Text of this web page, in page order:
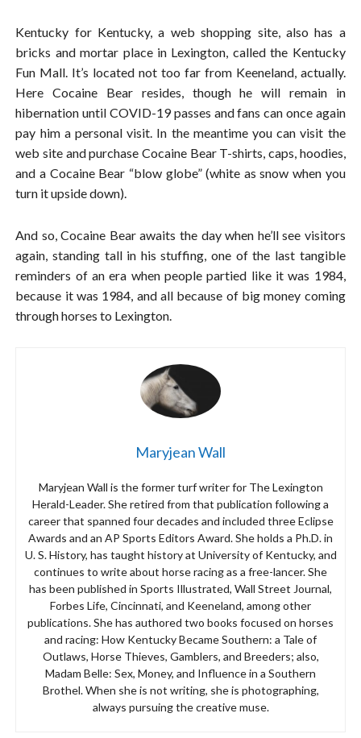
Kentucky for Kentucky, a web shopping site, also has a
bricks and mortar place in Lexington, called the Kentucky
Fun Mall. It’s located not too far from Keeneland, actually.
Here Cocaine Bear resides, though he will remain in
hibernation until COVID-19 passes and fans can once again
pay him a personal visit. In the meantime you can visit the
web site and purchase Cocaine Bear T-shirts, caps, hoodies,
and a Cocaine Bear “blow globe” (white as snow when you
turn it upside down).
And so, Cocaine Bear awaits the day when he’ll see visitors
again, standing tall in his stuffing, one of the last tangible
reminders of an era when people partied like it was 1984,
because it was 1984, and all because of big money coming
through horses to Lexington.
Maryjean Wall
Maryjean Wall is the former turf writer for The Lexington
Herald-Leader. She retired from that publication following a
career that spanned four decades and included three Eclipse
Awards and an AP Sports Editors Award. She holds a Ph.D. in
U. S. History, has taught history at University of Kentucky, and
continues to write about horse racing as a free-lancer. She
has been published in Sports Illustrated, Wall Street Journal,
Forbes Life, Cincinnati, and Keeneland, among other
publications. She has authored two books focused on horses
and racing: How Kentucky Became Southern: a Tale of
Outlaws, Horse Thieves, Gamblers, and Breeders; also,
Madam Belle: Sex, Money, and Influence in a Southern
Brothel. When she is not writing, she is photographing,
always pursuing the creative muse.